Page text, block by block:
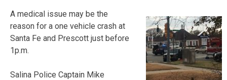
A medical issue may be the
reason for a one vehicle crash at
Santa Fe and Prescott just before
1p.m.
Salina Police Captain Mike